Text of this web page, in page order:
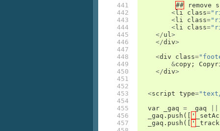
441
442
443
444
445
446
447
448
449
450
451
452
453
454
455
456
457
##
remove
< li class=
< li class=
< li class=
</ul>
</div>
<div class=
&copy ;
</div>
<script type=
var
_gaq = _gaq
_gaq . push ([ '
_gaq . push ([ '